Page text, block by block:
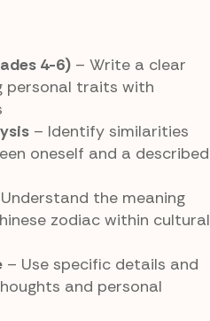
4-6) – Write a clear
personal traits with
– Identify similarities
oneself and a described
the meaning
zodiac within cultural
– Use specific details and
and personal